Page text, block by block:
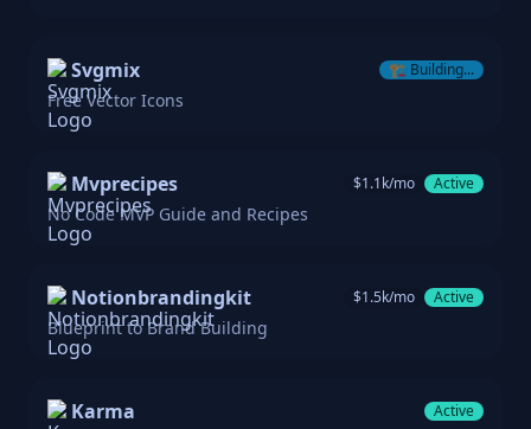
Svgmix 🏗️ Building...
Free Vector Icons
Mvprecipes $1.1k/mo Active
No Code MVP Guide and Recipes
Notionbrandingkit $1.5k/mo Active
Blueprint to Brand Building
Karma Active